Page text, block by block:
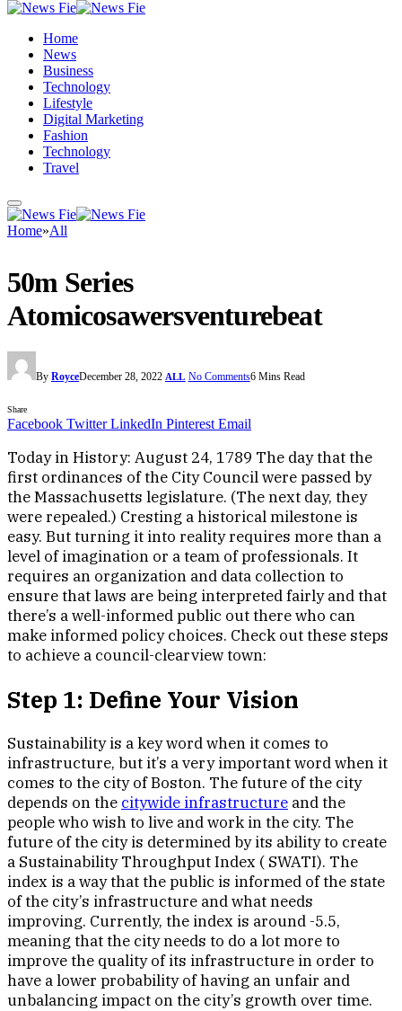
Home
News
Business
Technology
Lifestyle
Digital Marketing
Fashion
Technology
Travel
Home»All
50m Series
Atomicosawersventurebeat
By RoyceDecember 28, 2022 ALL No Comments6 Mins Read
Share
Facebook Twitter LinkedIn Pinterest Email
Today in History: August 24, 1789 The day that the
first ordinances of the City Council were passed by
the Massachusetts legislature. (The next day, they
were repealed.) Cresting a historical milestone is
easy. But turning it into reality requires more than a
level of imagination or a team of professionals. It
requires an organization and data collection to
ensure that laws are being interpreted fairly and that
there’s a well-informed public out there who can
make informed policy choices. Check out these steps
to achieve a council-clearview town:
Step 1: Define Your Vision
Sustainability is a key word when it comes to
infrastructure, but it’s a very important word when it
comes to the city of Boston. The future of the city
depends on the citywide infrastructure and the
people who wish to live and work in the city. The
future of the city is determined by its ability to create
a Sustainability Throughput Index ( SWATI). The
index is a way that the public is informed of the state
of the city’s infrastructure and what needs
improving. Currently, the index is around -5.5,
meaning that the city needs to do a lot more to
improve the quality of its infrastructure in order to
have a lower probability of having an unfair and
unbalancing impact on the city’s growth over time.